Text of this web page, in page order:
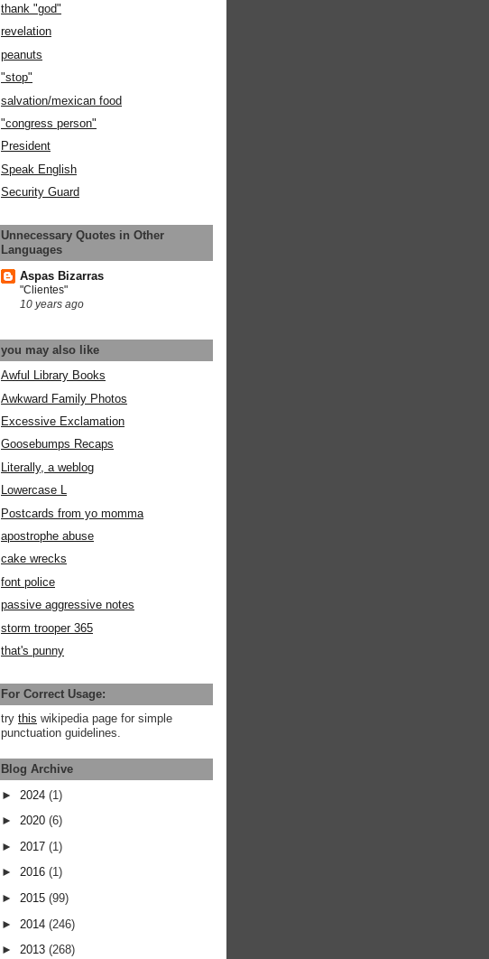
thank "god"
revelation
peanuts
"stop"
salvation/mexican food
"congress person"
President
Speak English
Security Guard
Unnecessary Quotes in Other
Languages
Aspas Bizarras
"Clientes"
10 years ago
you may also like
Awful Library Books
Awkward Family Photos
Excessive Exclamation
Goosebumps Recaps
Literally, a weblog
Lowercase L
Postcards from yo momma
apostrophe abuse
cake wrecks
font police
passive aggressive notes
storm trooper 365
that's punny
For Correct Usage:
try this wikipedia page for simple
punctuation guidelines.
Blog Archive
► 2024 (1)
► 2020 (6)
► 2017 (1)
► 2016 (1)
► 2015 (99)
► 2014 (246)
► 2013 (268)